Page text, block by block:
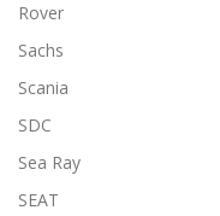
Rover
Sachs
Scania
SDC
Sea Ray
SEAT